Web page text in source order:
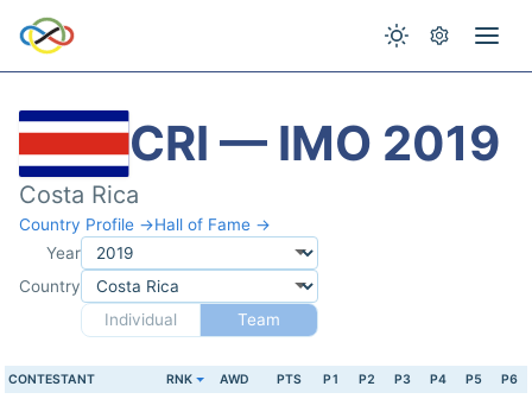
CRI — IMO 2019
Costa Rica
Country Profile →Hall of Fame →
Year
Country
Individual
Team
CONTESTANT RNK AWD PTS P1 P2 P3 P4 P5 P6